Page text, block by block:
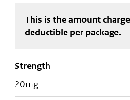
This is the amount
deductible per package.
strength
20mg